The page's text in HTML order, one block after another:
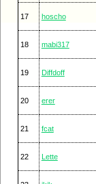
17 hoscho
18 mabi317
19 Diffdoff
20 erer
21 fcat
22 Lette